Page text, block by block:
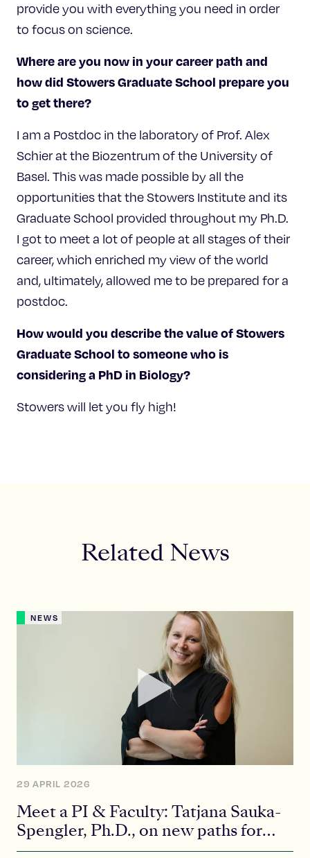
provide you with everything you need in order
to focus on science.
Where are you now in your career path and
how did Stowers Graduate School prepare you
to get there?
I am a Postdoc in the laboratory of Prof. Alex
Schier at the Biozentrum of the University of
Basel. This was made possible by all the
opportunities that the Stowers Institute and its
Graduate School provided throughout my Ph.D.
I got to meet a lot of people at all stages of their
career, which enriched my view of the world
and, ultimately, allowed me to be prepared for a
postdoc.
How would you describe the value of Stowers
Graduate School to someone who is
considering a PhD in Biology?
Stowers will let you fly high!
Related News
NEWS
29 APRIL 2026
Meet a PI & Faculty: Tatjana Sauka-
Spengler, Ph.D., on new paths for
future scientists